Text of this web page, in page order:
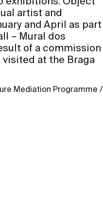
artist and
and April as part
– Mural dos
of a commission
at the Braga
Mediation Programme /